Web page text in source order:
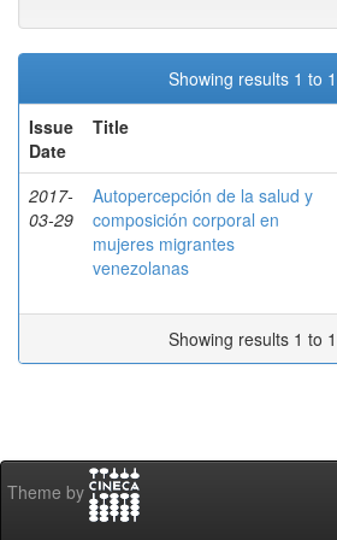
Showing results 1 to
Issue
Date
Title
2017-
03-29
Autopercepción de la salud y
composición corporal en
mujeres migrantes
venezolanas
Showing results 1 to
Theme by